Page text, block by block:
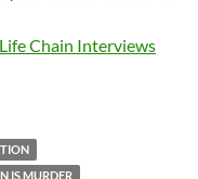
Chain Interviews
IS MURDER